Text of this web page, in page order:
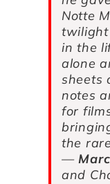
Notte
in the
alone
sheets
notes
for
the
—
and